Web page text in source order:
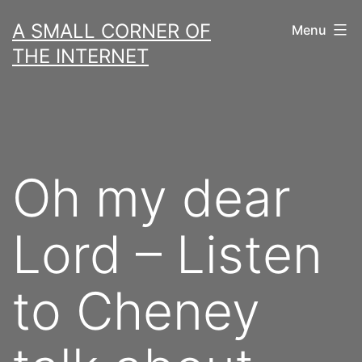
to
content
A SMALL CORNER OF
THE INTERNET
Menu
Oh my dear
Lord – Listen
to Cheney